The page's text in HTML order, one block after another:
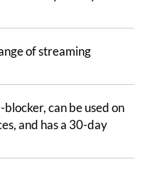
of streaming
can be used on
and has a 30-day